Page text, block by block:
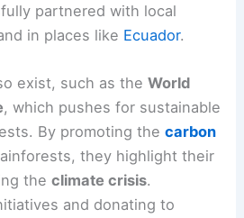
partnered with local
in places like Ecuador.
exist, such as theWorld
, which pushes for sustainable
By promoting thecarbon
they highlight their
theclimate crisis.
and donating to